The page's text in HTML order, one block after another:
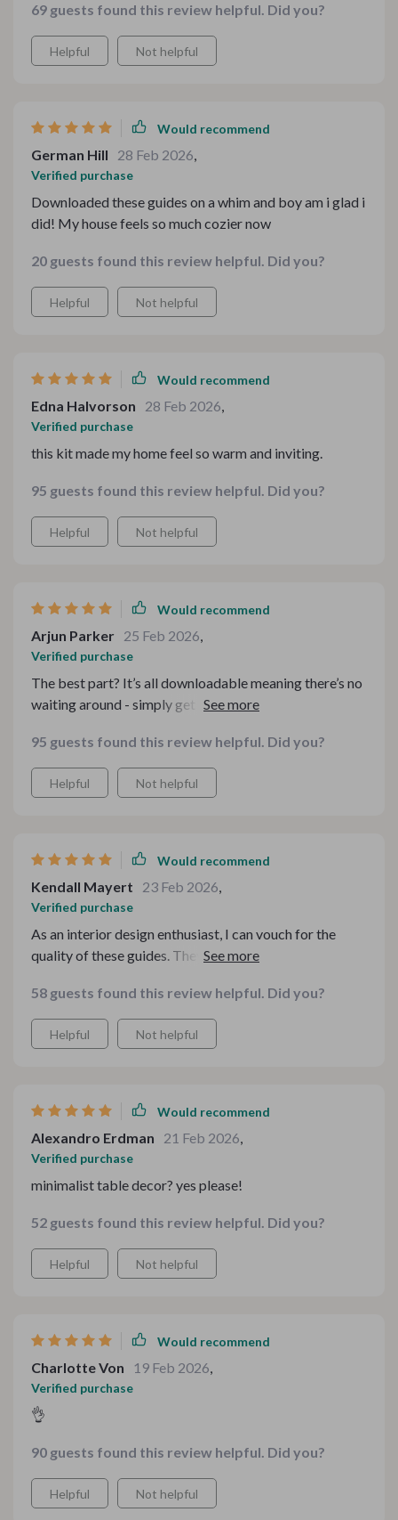
that's easy to follow. definitely worth a download if
you're after a stylish and warm atmosphere at home.
69 guests found this review helpful. Did you?
Helpful Not helpful
Would recommend
German Hill 28 Feb 2026,
Verified purchase
Downloaded these guides on a whim and boy am i glad i
did! My house feels so much cozier now
20 guests found this review helpful. Did you?
Helpful Not helpful
Would recommend
Edna Halvorson 28 Feb 2026,
Verified purchase
this kit made my home feel so warm and inviting.
95 guests found this review helpful. Did you?
Helpful Not helpful
Would recommend
Arjun Parker 25 Feb 2026,
Verified purchase
The best part? It’s all downloadable meaning there’s no
waiting around - simply get started straight away in
straightforward, even for a newbie like me!
95 guests found this review helpful. Did you?
Helpful Not helpful
Would recommend
Kendall Mayert 23 Feb 2026,
Verified purchase
As an interior design enthusiast, I can vouch for the
quality of these guides. They're filled with expert
58 guests found this review helpful. Did you?
Helpful Not helpful
Would recommend
Alexandro Erdman 21 Feb 2026,
Verified purchase
minimalist table decor? yes please!
52 guests found this review helpful. Did you?
Helpful Not helpful
Would recommend
Charlotte Von 19 Feb 2026,
Verified purchase
👌
90 guests found this review helpful. Did you?
Helpful Not helpful